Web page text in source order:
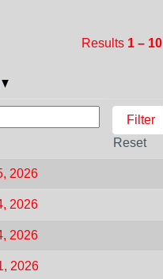
Results 1 – 10
Reset
2026
2026
2026
2026